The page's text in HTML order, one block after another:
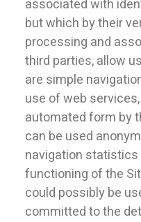
associated with
but which by their
processing and
third parties, allow
are simple
use of web
automated form by
can be used
navigation
functioning of the
could possibly be
committed to the